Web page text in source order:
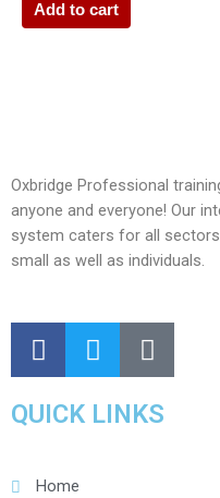
Add to cart
Oxbridge Professional
anyone and everyone! Our
system caters for all
small as well as individuals.
QUICK LINKS
Home